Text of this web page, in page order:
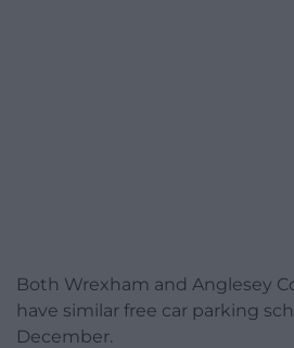
Both Wrexham and Anglesey
have similar free car parking
December.